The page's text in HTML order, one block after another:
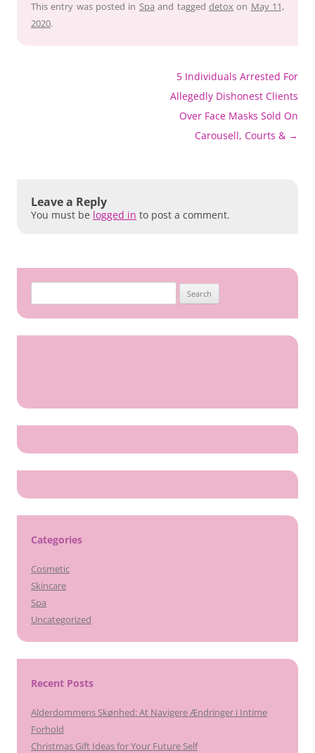
This entry was posted in Spa and tagged detoxon May 11,
2020.
5 Individuals Arrested For
Allegedly Dishonest Clients
Over Face Masks Sold On
Carousell, Courts & →
Leave a Reply
You must be logged in to post a comment.
for:
Categories
Cosmetic
Skincare
Spa
Uncategorized
Recent Posts
Alderdommens Skønhed: At Navigere Ændringer i Intime
Forhold
Christmas Gift Ideas for Your Future Self